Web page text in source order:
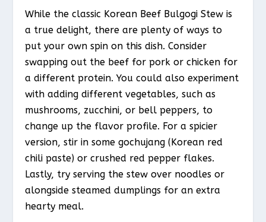
While the classic Korean Beef Bulgogi Stew is
a true delight, there are plenty of ways to
put your own spin on this dish. Consider
swapping out the beef for pork or chicken for
a different protein. You could also experiment
with adding different vegetables, such as
mushrooms, zucchini, or bell peppers, to
change up the flavor profile. For a spicier
version, stir in some gochujang (Korean red
chili paste) or crushed red pepper flakes.
Lastly, try serving the stew over noodles or
alongside steamed dumplings for an extra
hearty meal.